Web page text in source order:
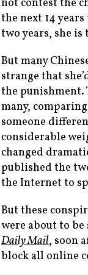
not contest the
the next 14
two years, she is
But many
strange that
the punishment.
many,
someone
considerable
changed
published the
the Internet to
But these
were about to
Daily Mail, soon
block all online